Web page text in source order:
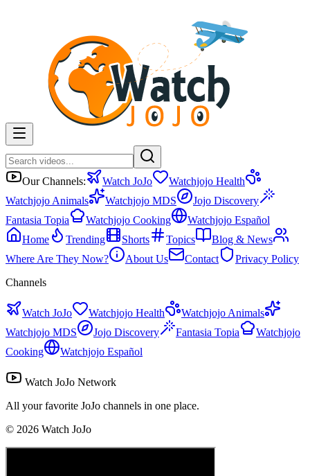
Our Channels: Watch JoJo
Watchjojo Health
Watchjojo Animals
Watchjojo MDS
Jojo Discovery
Fantasia Topia
Watchjojo Cooking
Watchjojo Español
Home
Trending Shorts Topics
Blog & News
Where Are They Now?
About Us Contact
Privacy Policy
Channels
Watch JoJo Watchjojo Health
Watchjojo Animals
Watchjojo MDS
Jojo Discovery Fantasia Topia
Watchjojo
Cooking
Watchjojo Español
Watch JoJo Network
All your favorite JoJo channels in one place.
© 2026 Watch JoJo